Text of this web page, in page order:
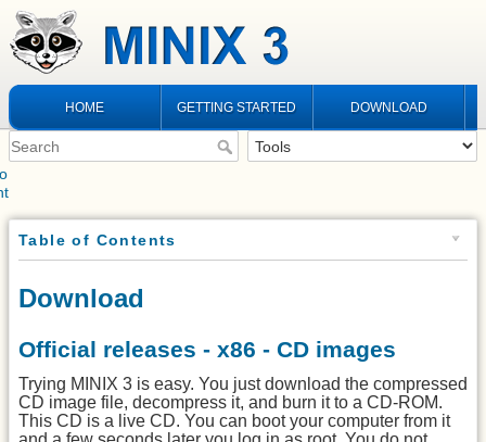
HOME GETTING STARTED DOWNLOAD
Table of Contents
Download
Official releases - x86 - CD images
Trying MINIX 3 is easy. You just download the compressed
CD image file, decompress it, and burn it to a CD-ROM.
This CD is a live CD. You can boot your computer from it